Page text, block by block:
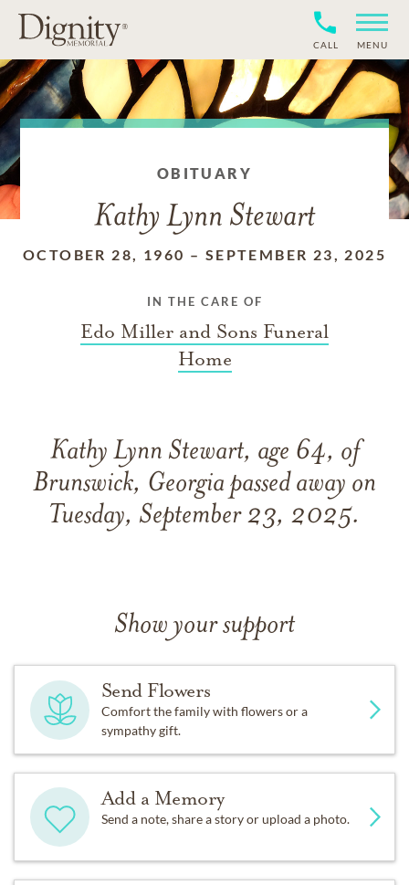
CALL MENU
OBITUARY
Kathy Lynn Stewart
OCTOBER 28, 1960 – SEPTEMBER 23, 2025
IN THE CARE OF
Edo Miller and Sons Funeral
Home
Kathy Lynn Stewart, age 64, of
Brunswick, Georgia passed away on
Tuesday, September 23, 2025.
Show your support
Send Flowers
Comfort the family with flowers or a
sympathy gift.
Add a Memory
Send a note, share a story or upload a photo.